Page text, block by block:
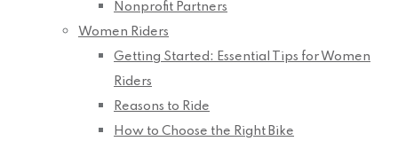
Nonprofit Partners
Women Riders
Getting Started: Essential Tips for Women
Riders
Reasons to Ride
How to Choose the Right Bike